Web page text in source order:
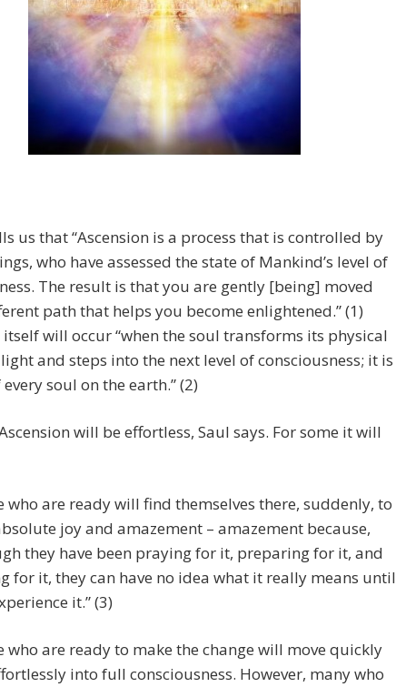
us that “Ascension is a process that is controlled by
who have assessed the state of Mankind’s level of
The result is that you are gently [being] moved
path that helps you become enlightened.” (1)
itself will occur “when the soul transforms its physical
and steps into the next level of consciousness; it is
soul on the earth.” (2)
will be effortless, Saul says. For some it will
who are ready will find themselves there, suddenly, to
joy and amazement – amazement because,
they have been praying for it, preparing for it, and
for it, they can have no idea what it really means until
it.” (3)
who are ready to make the change will move quickly
into full consciousness. However, many who